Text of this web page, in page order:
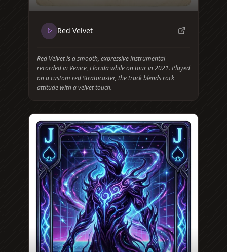
Red Velvet
Red Velvet is a smooth, expressive instrumental
recorded in Venice, Florida while on tour in 2021. Played
on a custom red Stratocaster, the track blends rock
attitude with a velvet touch.